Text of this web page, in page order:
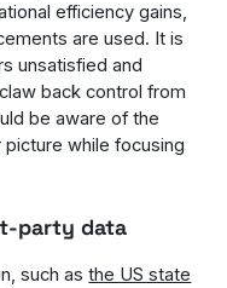
efficiency gains,
are used. It is
unsatisfied and
back control from
be aware of the
while focusing
party data
such asthe US state